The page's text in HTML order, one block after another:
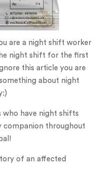
are a night shift worker
night shift for the first
this article you are
about night
who have night shifts
companion throughout
of an affected